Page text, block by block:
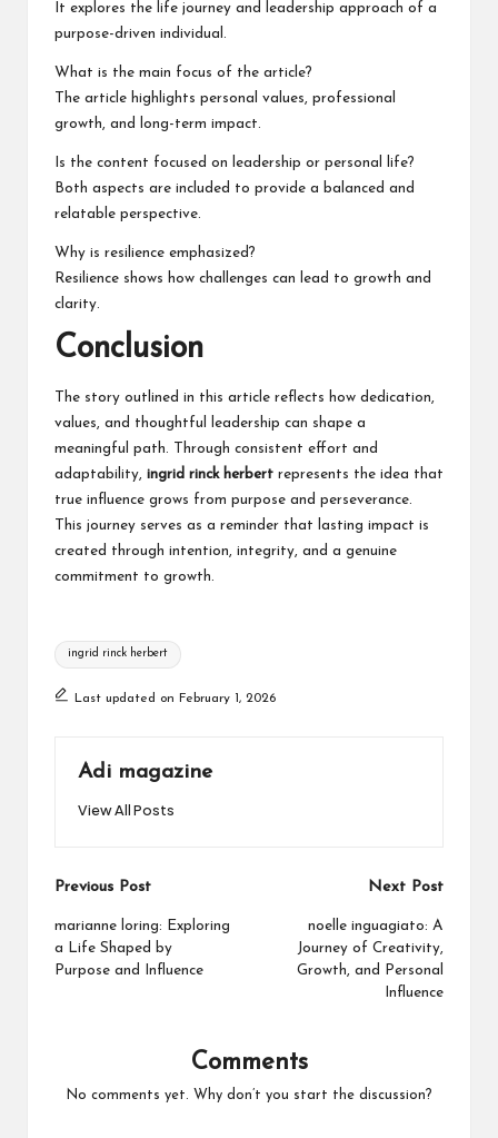
It explores the life journey and leadership approach of a
purpose-driven individual.
What is the main focus of the article?
The article highlights personal values, professional
growth, and long-term impact.
Is the content focused on leadership or personal life?
Both aspects are included to provide a balanced and
relatable perspective.
Why is resilience emphasized?
Resilience shows how challenges can lead to growth and
clarity.
Conclusion
The story outlined in this article reflects how dedication,
values, and thoughtful leadership can shape a
meaningful path. Through consistent effort and
adaptability, ingrid rinck herbert represents the idea that
true influence grows from purpose and perseverance.
This journey serves as a reminder that lasting impact is
created through intention, integrity, and a genuine
commitment to growth.
Tags:
ingrid rinck herbert
Last updated on February 1, 2026
Adi magazine
View All Posts
Post
navigation
Previous Post
marianne loring: Exploring
a Life Shaped by
Purpose and Influence
Next Post
noelle inguagiato: A
Journey of Creativity,
Growth, and Personal
Influence
Comments
No comments yet. Why don’t you start the discussion?